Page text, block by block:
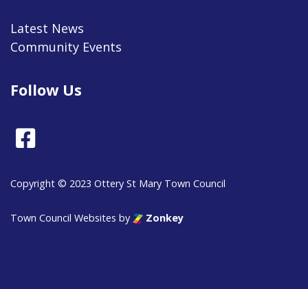
Latest News
Community Events
Follow Us
Copyright © 2023 Ottery St Mary Town Council
Town Council Websites by Zonkey